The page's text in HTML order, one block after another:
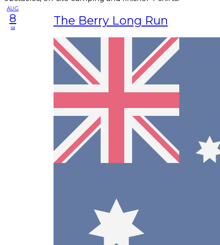
AUG
8
sa The Berry Long Run